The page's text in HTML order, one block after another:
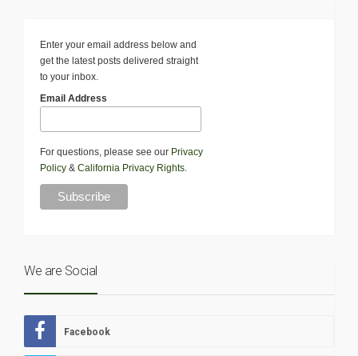
Enter your email address below and
get the latest posts delivered straight
to your inbox.
Email Address
For questions, please see our Privacy
Policy & California Privacy Rights
We are Social
Facebook